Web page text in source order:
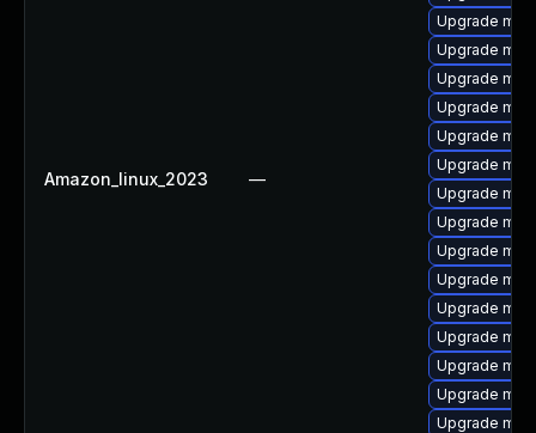
Amazon_linux_2023 —
Upgrade
Upgrade
Upgrade
Upgrade
Upgrade
Upgrade
Upgrade
Upgrade
Upgrade
Upgrade
Upgrade
Upgrade
Upgrade
Upgrade
Upgrade